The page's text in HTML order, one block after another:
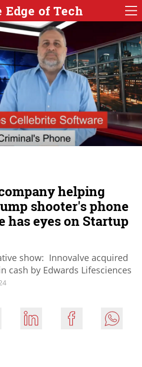
Edge of Tech
helping
shooter's phone
has eyes on Startup
show: Innovalve acquired
cash by Edwards Lifesciences